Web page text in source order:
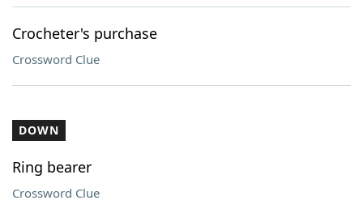
Crocheter's purchase
Crossword Clue
DOWN
Ring bearer
Crossword Clue